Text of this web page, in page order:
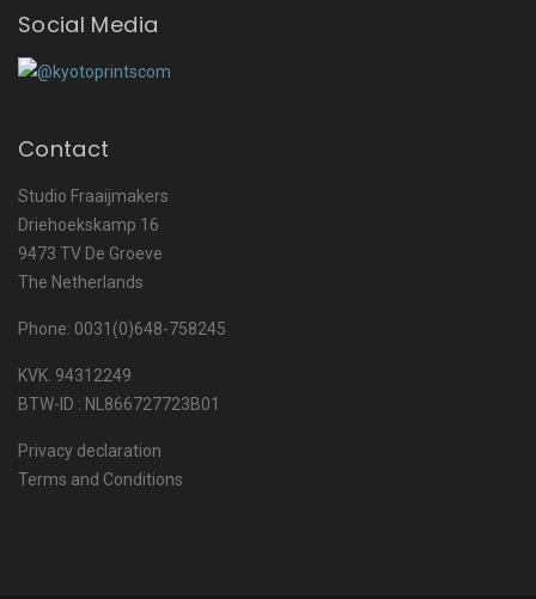
Social Media
Contact
Studio Fraaijmakers
Driehoekskamp 16
9473 TV De Groeve
The Netherlands
Phone: 0031(0)648-758245
KVK. 94312249
BTW-ID : NL866727723B01
Privacy declaration
Terms and Conditions